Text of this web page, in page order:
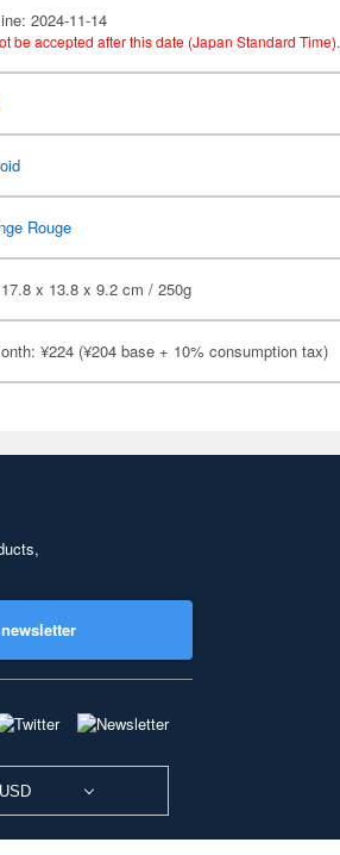
2024-11-14
be accepted after this date (Japan Standard Time).
Rouge
x 13.8 x 9.2 cm / 250g
¥224 (¥204 base + 10% consumption tax)